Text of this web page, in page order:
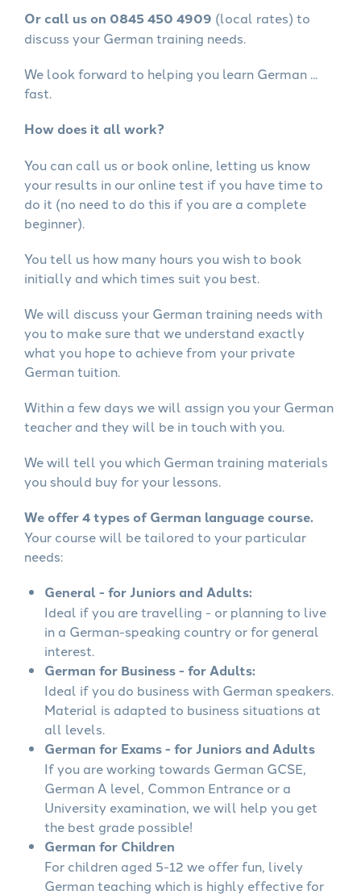
Or call us on 0845 450 4909 (local rates) to
discuss your German training needs.
We look forward to helping you learn German ...
fast.
How does it all work?
You can call us or book online, letting us know
your results in our online test if you have time to
do it (no need to do this if you are a complete
beginner).
You tell us how many hours you wish to book
initially and which times suit you best.
We will discuss your German training needs with
you to make sure that we understand exactly
what you hope to achieve from your private
German tuition.
Within a few days we will assign you your German
teacher and they will be in touch with you.
We will tell you which German training materials
you should buy for your lessons.
We offer 4 types of German language course.
Your course will be tailored to your particular
needs:
General - for Juniors and Adults:
Ideal if you are travelling - or planning to live
in a German-speaking country or for general
interest.
German for Business - for Adults:
Ideal if you do business with German speakers.
Material is adapted to business situations at
all levels.
German for Exams - for Juniors and Adults
If you are working towards German GCSE,
German A level, Common Entrance or a
University examination, we will help you get
the best grade possible!
German for Children
For children aged 5-12 we offer fun, lively
German teaching which is highly effective for